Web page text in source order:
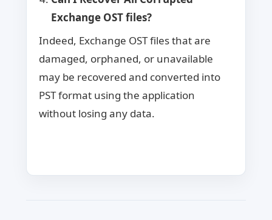
Exchange OST files?
Indeed, Exchange OST files that are
damaged, orphaned, or unavailable
may be recovered and converted into
PST format using the application
without losing any data.